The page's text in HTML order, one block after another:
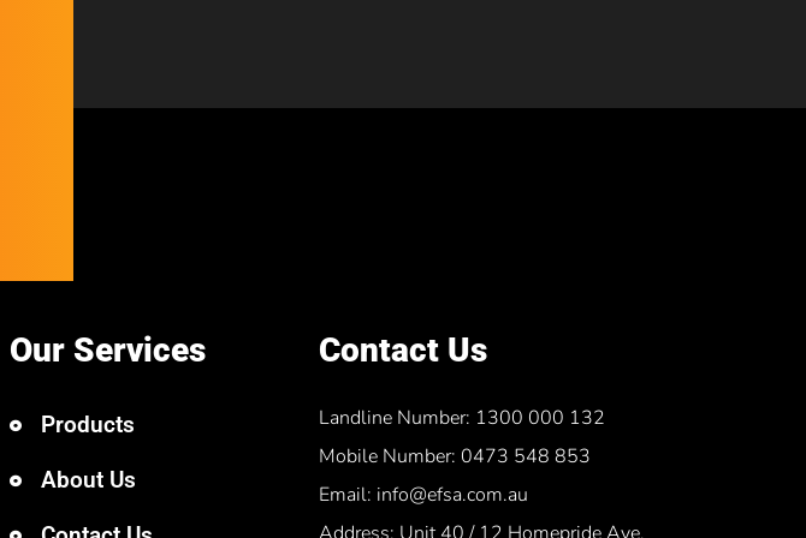
Our Services
Products
About Us
Contact Us
Landline Number: 1300 000 132
Mobile Number: 0473 548 853
Email: info@efsa.com.au